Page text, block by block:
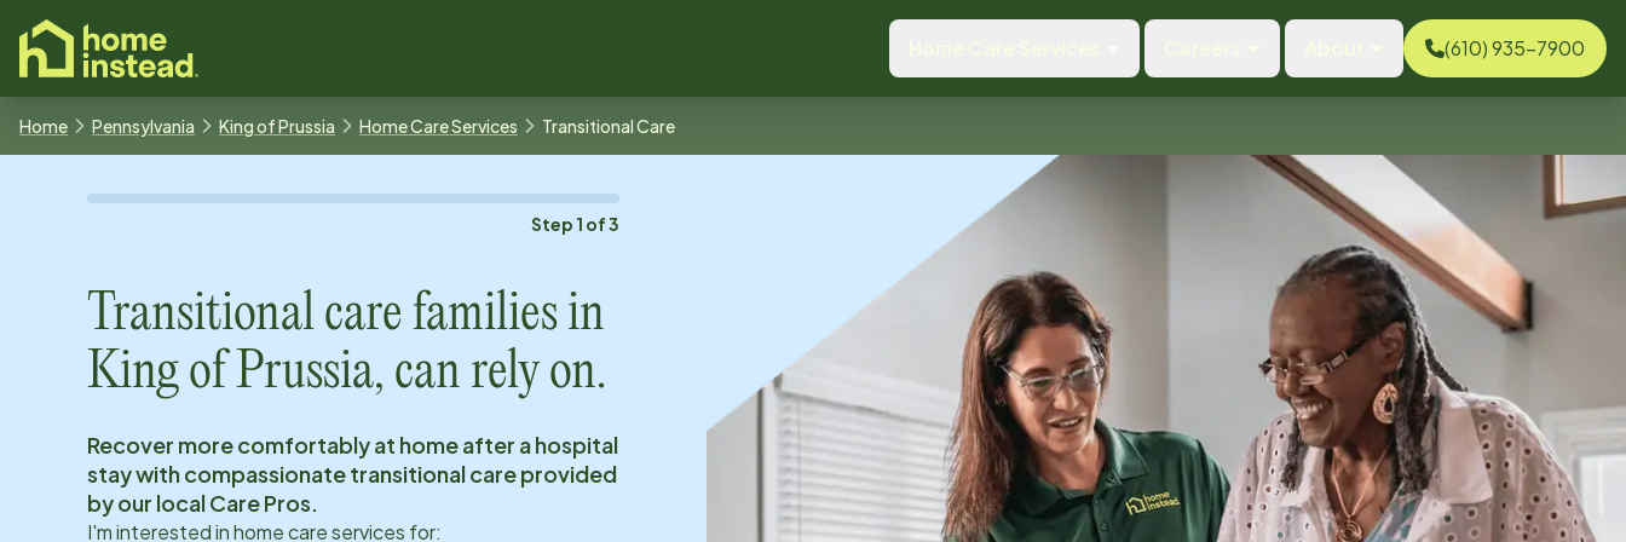
content
(610) 935-7900
Home Pennsylvania King of Prussia Home Care Services Transitional Care
Step 1 of3
Transitional care families in
King of Prussia, can rely on.
Recover more comfortably at home after a hospital
stay with compassionate transitional care provided
by our local Care Pros.
I'm interested in home care services for: